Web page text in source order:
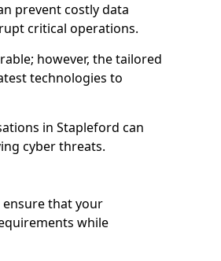
prevent costly data
critical operations.
however, the tailored
technologies to
in Stapleford can
cyber threats.
ensure that your
while